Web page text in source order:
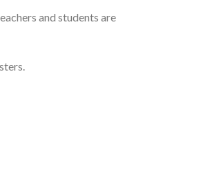
and students are